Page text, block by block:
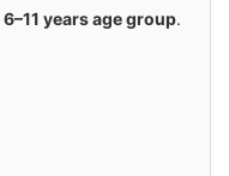
6–11 years age group.